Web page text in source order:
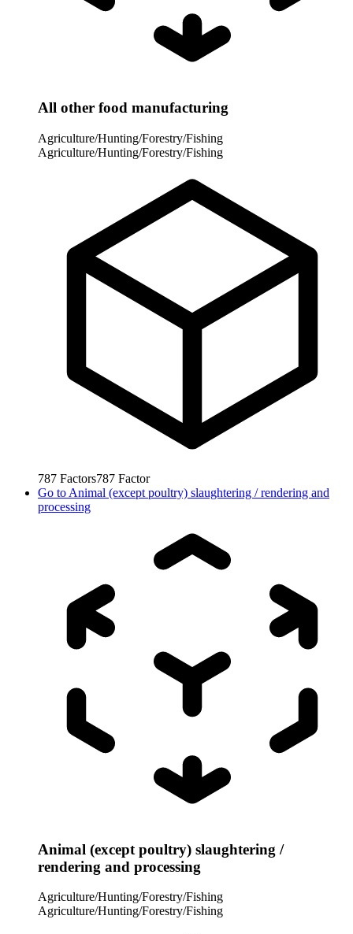
All other food manufacturing
Agriculture/Hunting/Forestry/Fishing
Agriculture/Hunting/Forestry/Fishing
787 Factors787 Factor
Go to Animal (except poultry) slaughtering / rendering and
processing
Animal (except poultry) slaughtering /
rendering and processing
Agriculture/Hunting/Forestry/Fishing
Agriculture/Hunting/Forestry/Fishing